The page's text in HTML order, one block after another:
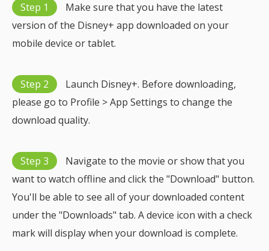
Step 1
Make sure that you have the latest
version of the Disney+ app downloaded on your
mobile device or tablet.
Step 2
Launch Disney+. Before downloading,
please go to Profile > App Settings to change the
download quality.
Step 3
Navigate to the movie or show that you
want to watch offline and click the "Download" button.
You'll be able to see all of your downloaded content
under the "Downloads" tab. A device icon with a check
mark will display when your download is complete.